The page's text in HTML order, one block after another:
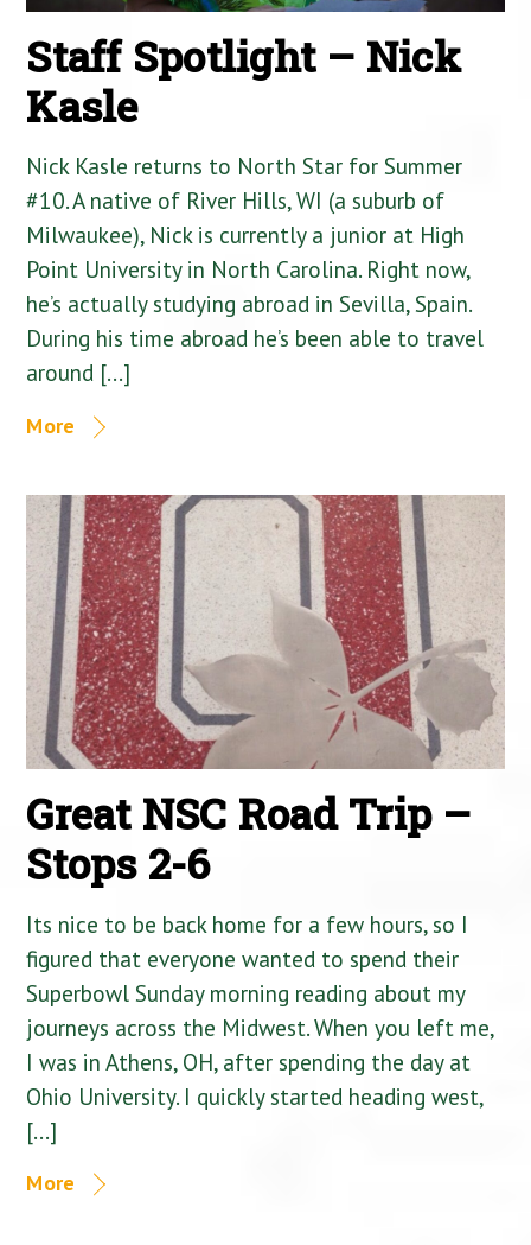
Staff Spotlight – Nick
Kasle
Nick Kasle returns to North Star for Summer
#10. A native of River Hills, WI (a suburb of
Milwaukee), Nick is currently a junior at High
Point University in North Carolina. Right now,
he’s actually studying abroad in Sevilla, Spain.
During his time abroad he’s been able to travel
around […]
More
Great NSC Road Trip –
Stops 2-6
Its nice to be back home for a few hours, so I
figured that everyone wanted to spend their
Superbowl Sunday morning reading about my
journeys across the Midwest. When you left me,
I was in Athens, OH, after spending the day at
Ohio University. I quickly started heading west,
[…]
More